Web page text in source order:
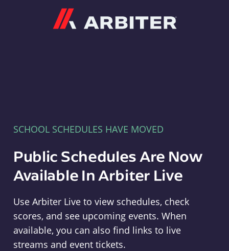
SCHOOL SCHEDULES HAVE MOVED
Public Schedules Are Now
Available In Arbiter Live
Use Arbiter Live to view schedules, check
scores, and see upcoming events. When
available, you can also find links to live
streams and event tickets.